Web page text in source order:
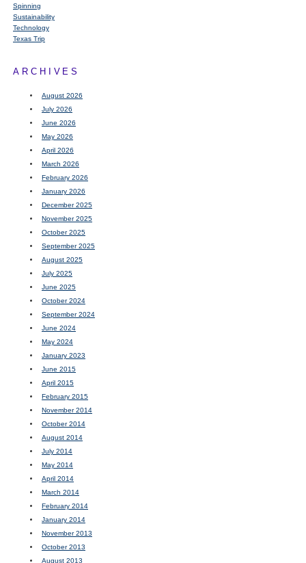
Spinning
Sustainability
Technology
Texas Trip
ARCHIVES
August 2026
July 2026
June 2026
May 2026
April 2026
March 2026
February 2026
January 2026
December 2025
November 2025
October 2025
September 2025
August 2025
July 2025
June 2025
October 2024
September 2024
June 2024
May 2024
January 2023
June 2015
April 2015
February 2015
November 2014
October 2014
August 2014
July 2014
May 2014
April 2014
March 2014
February 2014
January 2014
November 2013
October 2013
August 2013